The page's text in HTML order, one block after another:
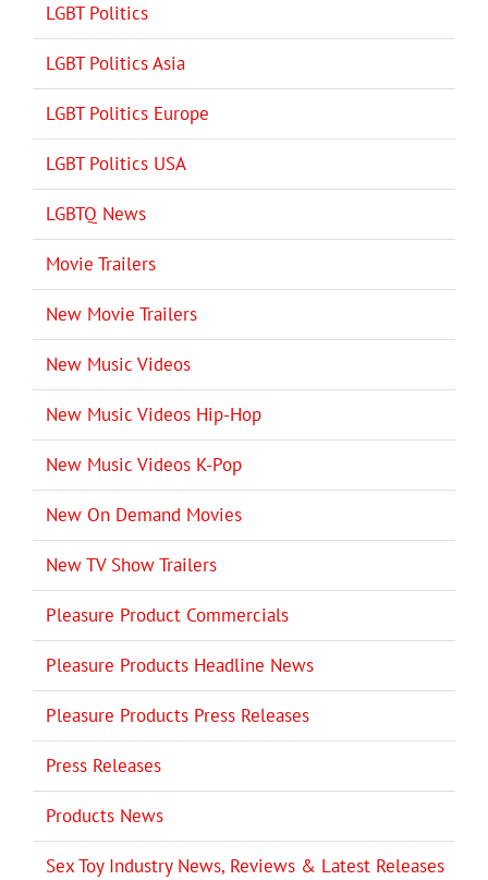
LGBT Politics
LGBT Politics Asia
LGBT Politics Europe
LGBT Politics USA
LGBTQ News
Movie Trailers
New Movie Trailers
New Music Videos
New Music Videos Hip-Hop
New Music Videos K-Pop
New On Demand Movies
New TV Show Trailers
Pleasure Product Commercials
Pleasure Products Headline News
Pleasure Products Press Releases
Press Releases
Products News
Sex Toy Industry News, Reviews & Latest Releases